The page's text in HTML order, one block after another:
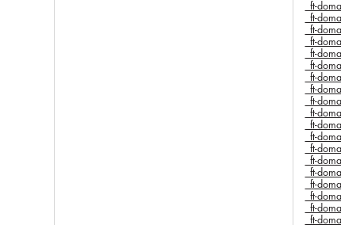
_ft-
_ft-
_ft-
_ft-
_ft-
_ft-
_ft-
_ft-
_ft-
_ft-
_ft-
_ft-
_ft-
_ft-
_ft-
_ft-
_ft-
_ft-
_ft-